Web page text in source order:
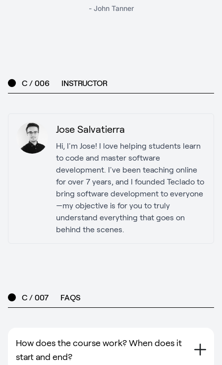
- John Tanner
C / 006 INSTRUCTOR
Jose Salvatierra
Hi, I'm Jose! I love helping students learn
to code and master software
development. I've been teaching online
for over 7 years, and I founded Teclado to
bring software development to everyone
—my objective is for you to truly
understand everything that goes on
behind the scenes.
C / 007 FAQS
How does the course work? When does it
start and end?